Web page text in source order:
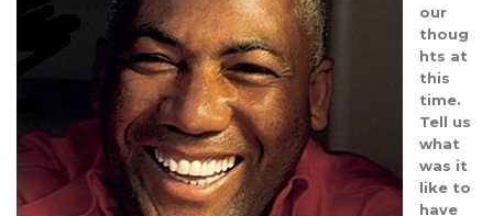
our
thoug
hts at
this
time.
Tell us
what
was it
like to
have